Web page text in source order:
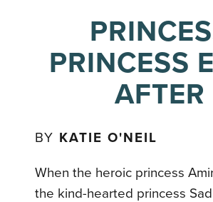
PRINCESS
AFTER
BY KATIE O'NEIL
When the heroic princess
the kind-hearted princess